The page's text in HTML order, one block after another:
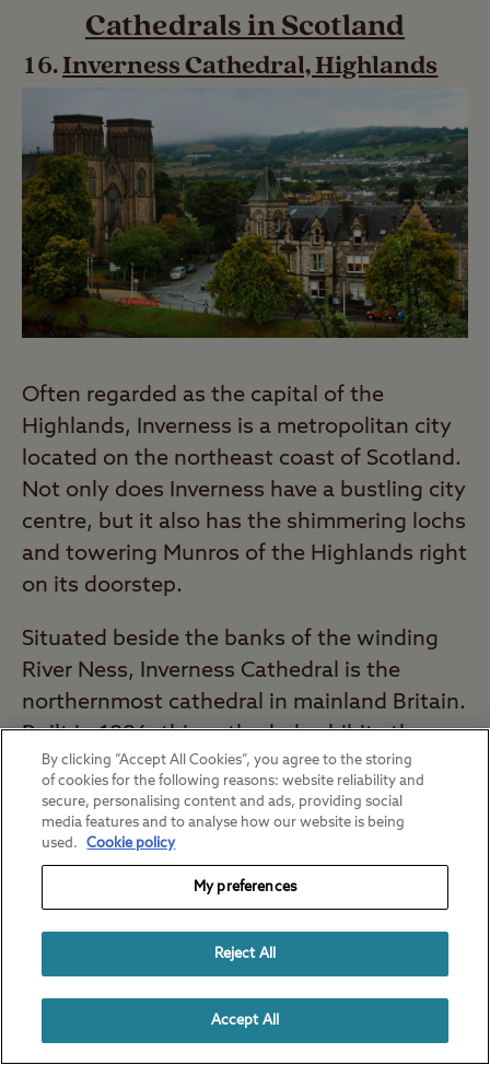
Cathedrals in Scotland
Inverness Cathedral, Highlands
Often regarded as the capital of the
Highlands, Inverness is a metropolitan city
located on the northeast coast of Scotland.
Not only does Inverness have a bustling city
centre, but it also has the shimmering lochs
and towering Munros of the Highlands right
on its doorstep.
Situated beside the banks of the winding
River Ness, Inverness Cathedral is the
northernmost cathedral in mainland Britain.
Built in 1886, this cathedral exhibits the
unique architecture of revered local
architect, Alexander Ross.
Nearest campsite to Inverness Cathedral:
Dingwall Club Site(24 minutes*)
St. Columba's Cathedral Oban
Cathedral, Argyll and Bute
By clicking “Accept All Cookies”, you agree to the storing
of cookies for the following reasons: website reliability and
secure, personalising content and ads, providing social
media features and to analyse how our website is being
used.
Cookie policy
My preferences
Reject All
Accept All